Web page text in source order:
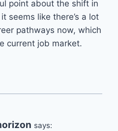
point about the shift in
seems like there’s a lot
pathways now, which
current job market.
says: